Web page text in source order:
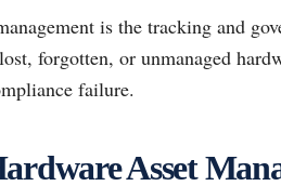
is the tracking and
forgotten, or unmanaged
failure.
Asset